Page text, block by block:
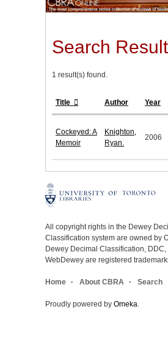
Search
1 result(s) found.
Title Author Year
Cockeyed: A
Memoir
Knighton,
Ryan.
2006
All copyright rights in the Dewey
Classification system are owned by
Dewey Decimal Classification, DDC,
WebDewey are registered
Home About CBRA Search
Proudly powered by Omeka.